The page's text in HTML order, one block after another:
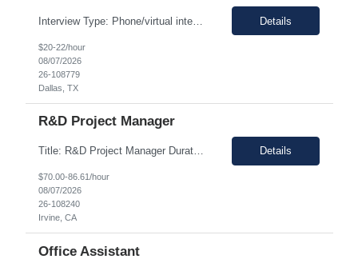
Interview Type: Phone/virtual interview followed by an in-person interview. Job Description: Day-to-day responsibilities will include: Support a law firm account as part of a two-person team providing Reception and Hospitality services. Greet guests, answer and transfer calls, and serve as the first point of contact for clients and visitors. Manage conference room and visiting office reserv... Details
$20-22/hour
08/07/2026
26-108779
Dallas, TX
R&D Project Manager
Title: R&D Project Manager Duration: Sep 21, 2026 – Sep 20, 2027 Location: Irvine, CA 92618 Work Schedule: 1st Shift Job Description: The Project Manager will be responsible for successfully leading project and program teams through various stages of product development, clinical evaluations, operational readiness, and commercialization for new and improved products an... Details
$70.00-86.61/hour
08/07/2026
26-108240
Irvine, CA
Office Assistant